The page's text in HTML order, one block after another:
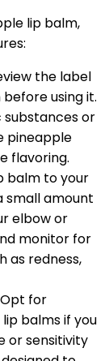
lip balm,
the label
using it.
substances or
pineapple
flavoring.
balm to your
small amount
elbow or
monitor for
as redness,
for
balms if you
or sensitivity